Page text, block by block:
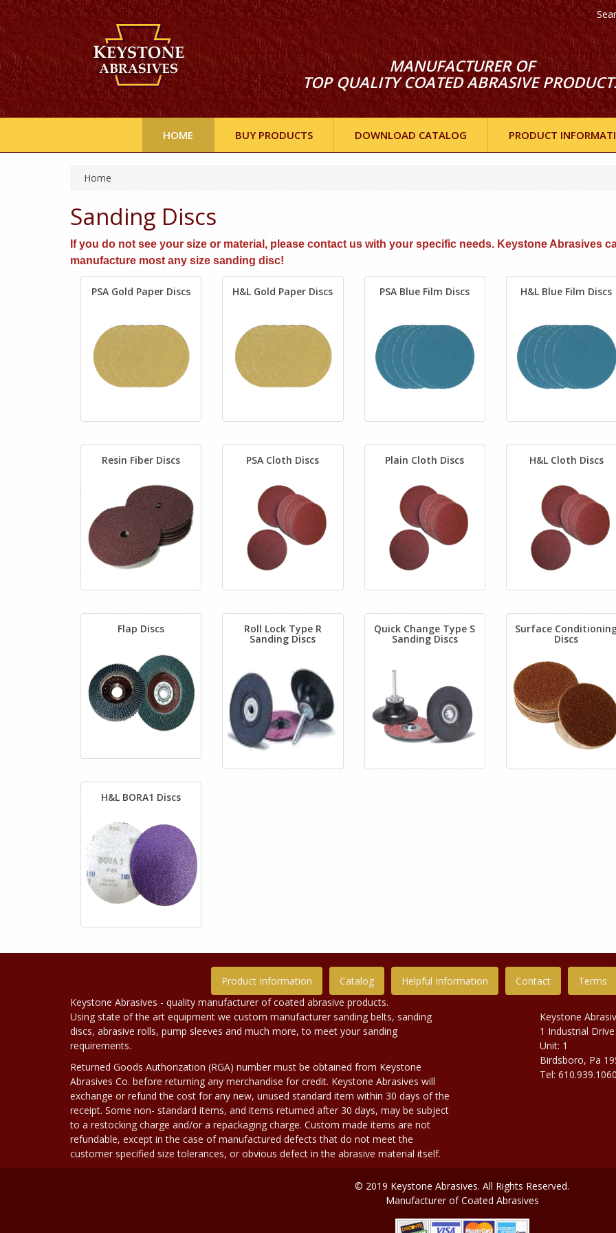
MANUFACTURER OF
TOP QUALITY COATED ABRASIVE
HOME BUY PRODUCTS DOWNLOAD CATALOG PRODUCT
Home
Sanding Discs
If you do not see your size or material, please contact us with your specific needs. Keystone Abrasives
manufacture most any size sanding disc!
PSA Gold Paper Discs H&L Gold Paper Discs PSA Blue Film Discs H&L Blue Film Discs
Resin Fiber Discs PSA Cloth Discs Plain Cloth Discs H&L Cloth Discs
Flap Discs Roll Lock Type R
Sanding Discs
Quick Change Type S
Sanding Discs
Surface
Discs
H&L BORA1 Discs
Product Information Catalog Helpful Information Contact
Terms
Keystone Abrasives - quality manufacturer of coated abrasive products.
Using state of the art equipment we custom manufacturer sanding belts, sanding
discs, abrasive rolls, pump sleeves and much more, to meet your sanding
requirements.
Returned Goods Authorization (RGA) number must be obtained from Keystone
Abrasives Co. before returning any merchandise for credit. Keystone Abrasives will
exchange or refund the cost for any new, unused standard item within 30 days of the
receipt. Some non- standard items, and items returned after 30 days, may be subject
to a restocking charge and/or a repackaging charge. Custom made items are not
refundable, except in the case of manufactured defects that do not meet the
customer specified size tolerances, or obvious defect in the abrasive material itself.
Keystone
1 Industrial Drive
Unit: 1
Birdsboro, Pa
Tel:
© 2019 Keystone Abrasives. All Rights Reserved.
Manufacturer of Coated Abrasives